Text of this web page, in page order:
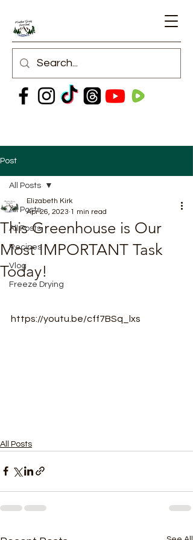
Post
All Posts
All Posts
Recipes
Vlog
Freeze Drying
All Posts
This Greenhouse is Our
Most IMPORTANT Task
Today!
Elizabeth Kirk
Apr 26, 2023 1 min read
https://youtu.be/cff7BSq_lxs
All Posts